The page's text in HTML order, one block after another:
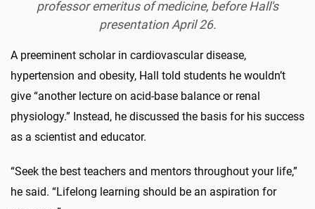
professor emeritus of medicine, before Hall's
presentation April 26.
A preeminent scholar in cardiovascular disease,
hypertension and obesity, Hall told students he wouldn’t
give “another lecture on acid-base balance or renal
physiology.” Instead, he discussed the basis for his success
as a scientist and educator.
“Seek the best teachers and mentors throughout your life,”
he said. “Lifelong learning should be an aspiration for